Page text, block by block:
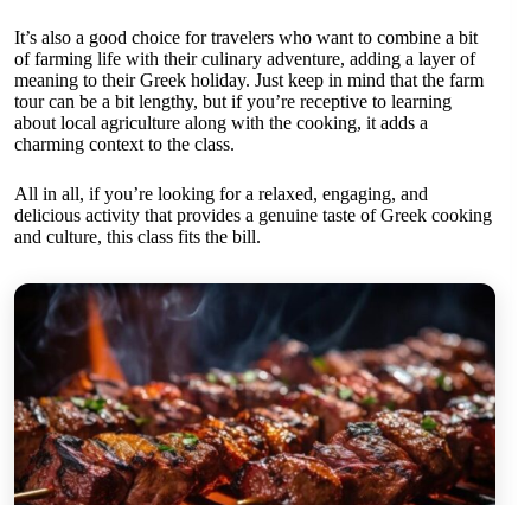
It’s also a good choice for travelers who want to combine a bit
of farming life with their culinary adventure, adding a layer of
meaning to their Greek holiday. Just keep in mind that the farm
tour can be a bit lengthy, but if you’re receptive to learning
about local agriculture along with the cooking, it adds a
charming context to the class.
All in all, if you’re looking for a relaxed, engaging, and
delicious activity that provides a genuine taste of Greek cooking
and culture, this class fits the bill.